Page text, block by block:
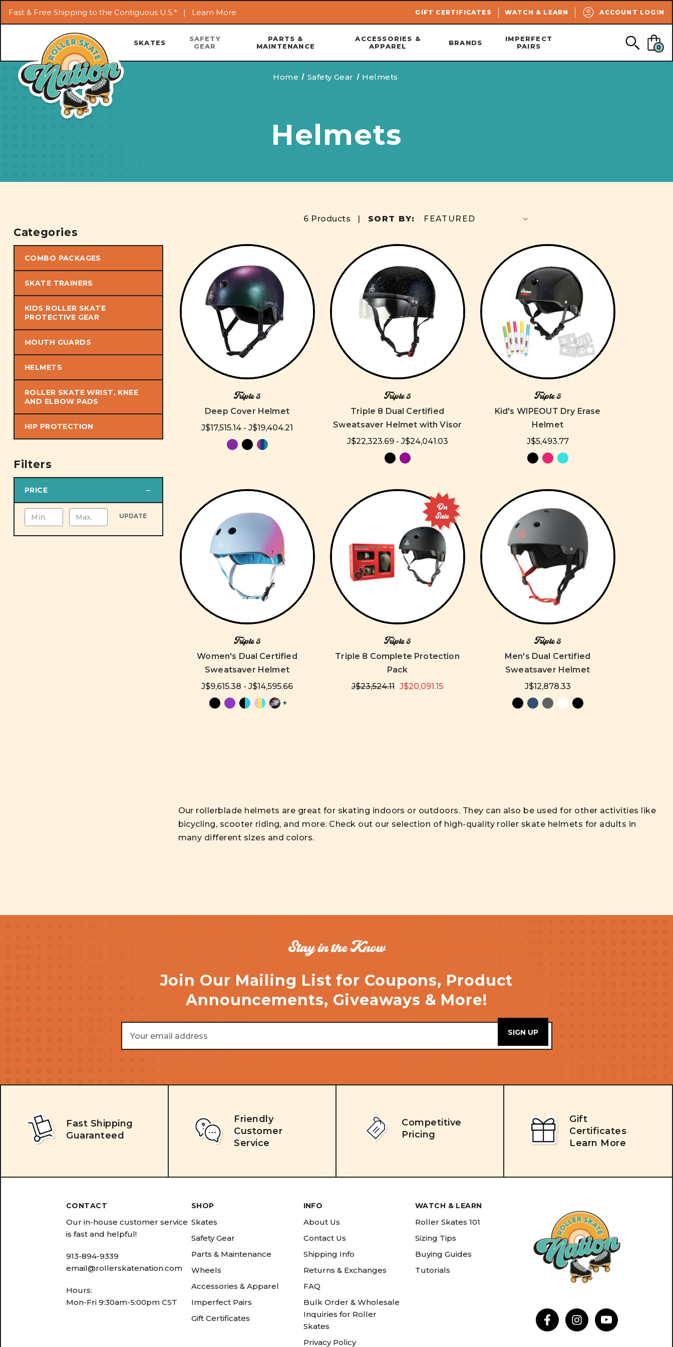
Skip to main content
Fast & Free Shipping to the Contiguous U.S.* | Learn More GIFT CERTIFICATES WATCH & LEARN ACCOUNT LOGIN
SEARCH
SKATES
SAFETY
GEAR
PARTS &
MAINTENANCE
ACCESSORIES &
APPAREL
BRANDS
IMPERFECT
PAIRS
0
Home Safety Gear Helmets
Helmets
Categories
COMBO PACKAGES
SKATE TRAINERS
KIDS ROLLER SKATE
PROTECTIVE GEAR
MOUTH GUARDS
HELMETS
ROLLER SKATE WRIST, KNEE
AND ELBOW PADS
HIP PROTECTION
Filters
PRICE
UPDATE
6 Products | SORT BY:
Triple 8
Deep Cover Helmet
J$17,515.14 - J$19,404.21
Triple 8
Triple 8 Dual Certified
Sweatsaver Helmet with Visor
J$22,323.69 - J$24,041.03
Triple 8
Kid's WIPEOUT Dry Erase
Helmet
J$5,493.77
Triple 8
Women's Dual Certified
Sweatsaver Helmet
J$9,615.38 - J$14,595.66
+
On
Sale
Triple 8
Triple 8 Complete Protection
Pack
J$23,524.11 J$20,091.15
Triple 8
Men's Dual Certified
Sweatsaver Helmet
J$12,878.33
Our rollerblade helmets are great for skating indoors or outdoors. They can also be used for other activities like
bicycling, scooter riding, and more. Check out our selection of high-quality roller skate helmets for adults in
many different sizes and colors.
Stay in the Know
Join Our Mailing List for Coupons, Product
Announcements, Giveaways & More!
Email
Address
Fast Shipping
Guaranteed
Friendly
Customer
Service
Competitive
Pricing
Gift
Certificates
Learn More
CONTACT
Our in-house customer service
is fast and helpful!
913-894-9339
email@rollerskatenation.com
Hours:
Mon-Fri 9:30am-5:00pm CST
SHOP
Skates
Safety Gear
Parts & Maintenance
Wheels
Accessories & Apparel
Imperfect Pairs
Gift Certificates
INFO
About Us
Contact Us
Shipping Info
Returns & Exchanges
FAQ
Bulk Order & Wholesale
Inquiries for Roller
Skates
Privacy Policy
WATCH & LEARN
Roller Skates 101
Sizing Tips
Buying Guides
Tutorials